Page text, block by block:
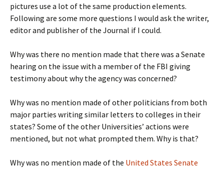
pictures use a lot of the same production elements.
Following are some more questions I would ask the writer,
editor and publisher of the Journal if I could.
Why was there no mention made that there was a Senate
hearing on the issue with a member of the FBI giving
testimony about why the agency was concerned?
Why was no mention made of other politicians from both
major parties writing similar letters to colleges in their
states? Some of the other Universities’ actions were
mentioned, but not what prompted them. Why is that?
Why was no mention made of the United States Senate